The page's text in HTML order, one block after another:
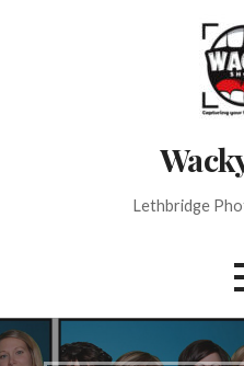
Lethbridge